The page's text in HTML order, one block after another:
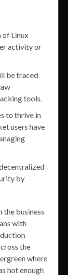
of Linux
activity or
be traced
tools.
to thrive in
users have
by
the business
with
the
where
hot enough